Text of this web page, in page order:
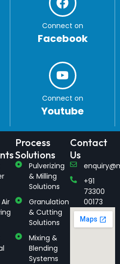
Connect on
Facebook
Connect on
Youtube
Process
Solutions
Pulverizing
& Milling
Solutions
Granulation
& Cutting
Solutions
Mixing &
Blending
Systems
Contact
Us
+91
73300
00173